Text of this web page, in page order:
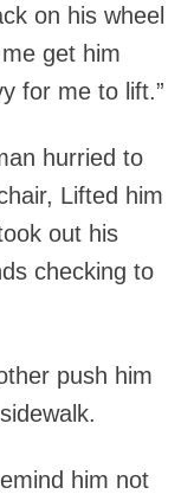
on his wheel
get him
for me to lift.”
hurried to
Lifted him
out his
checking to
push him
him not